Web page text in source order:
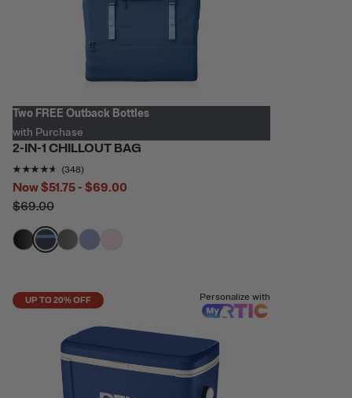
Two FREE Outback Bottles
with Purchase
2-IN-1 CHILLOUT BAG
Rating of this product is
(348)
Now$51.75 - $69.00
$69.00
filter by Color,
filter by Color,
filter by Color,
filter by Color,
UP TO 20% OFF Personalize with